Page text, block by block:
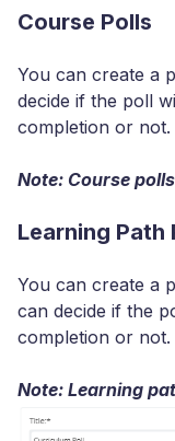
Course Polls
You can create a
decide if the poll
completion or not.
Note: Course
Learning Path
You can create a
can decide if the
completion or not.
Note: Learning